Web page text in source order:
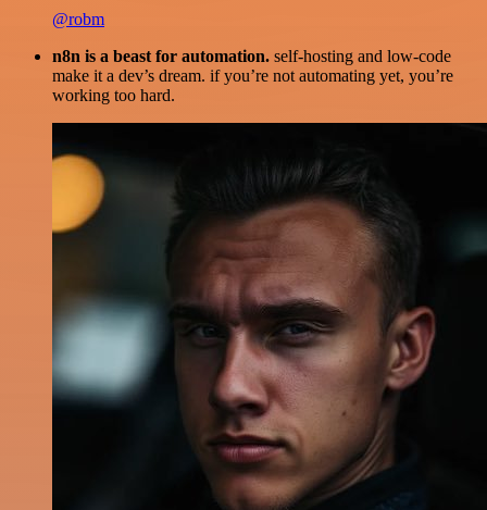
@robm
n8n is a beast for automation. self-hosting and low-code
make it a dev’s dream. if you’re not automating yet, you’re
working too hard.